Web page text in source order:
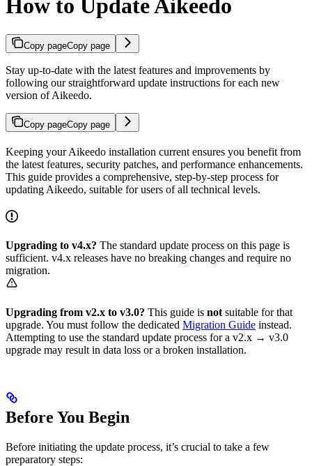
How to Update Aikeedo
Copy pageCopy page
Stay up-to-date with the latest features and improvements by
following our straightforward update instructions for each new
version of Aikeedo.
Copy pageCopy page
Keeping your Aikeedo installation current ensures you benefit from
the latest features, security patches, and performance enhancements.
This guide provides a comprehensive, step-by-step process for
updating Aikeedo, suitable for users of all technical levels.
Upgrading to v4.x? The standard update process on this page is
sufficient. v4.x releases have no breaking changes and require no
migration.
Upgrading from v2.x to v3.0? This guide is not suitable for that
upgrade. You must follow the dedicated Migration Guide instead.
Attempting to use the standard update process for a v2.x → v3.0
upgrade may result in data loss or a broken installation.
Before You Begin
Before initiating the update process, it’s crucial to take a few
preparatory steps: